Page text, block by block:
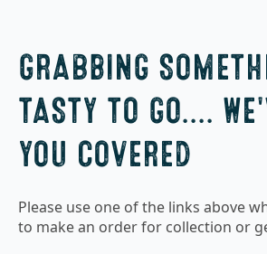
GRABBING
TASTY TO GO....
YOU COVERED
Please use one of the links above
to make an order for collection or